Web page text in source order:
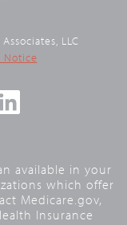
LLC
Notice
available in your
which offer
Medicare.gov,
Insurance